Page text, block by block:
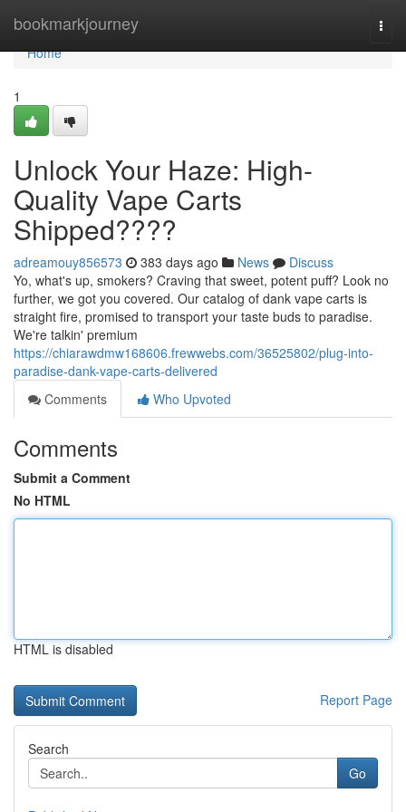
bookmarkjourney
Home
Home
1
Unlock Your Haze: High-
Quality Vape Carts
Shipped????
adreamouy856573 383 days ago News
Discuss
Yo, what's up, smokers? Craving that sweet, potent puff? Look no
further, we got you covered. Our catalog of dank vape carts is
straight fire, promised to transport your taste buds to paradise.
We're talkin' premium
https://chiarawdmw168606.frewwebs.com/36525802/plug-into-
paradise-dank-vape-carts-delivered
Comments
Who Upvoted
Comments
Submit a Comment
No HTML
HTML is disabled
Report Page
Search
Go